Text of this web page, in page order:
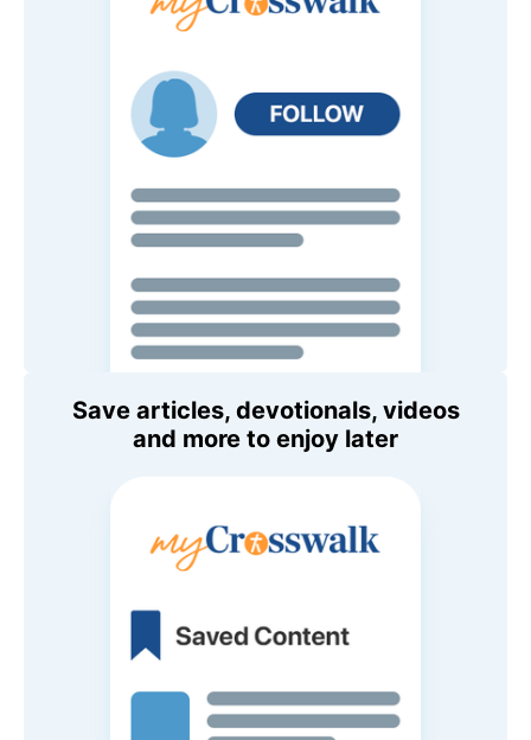
Save articles, devotionals, videos
and more to enjoy later